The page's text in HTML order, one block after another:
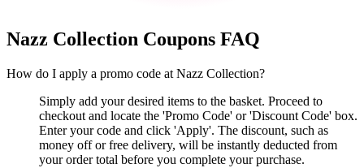
Nazz Collection Coupons FAQ
How do I apply a promo code at Nazz Collection?
Simply add your desired items to the basket. Proceed to
checkout and locate the 'Promo Code' or 'Discount Code' box.
Enter your code and click 'Apply'. The discount, such as
money off or free delivery, will be instantly deducted from
your order total before you complete your purchase.